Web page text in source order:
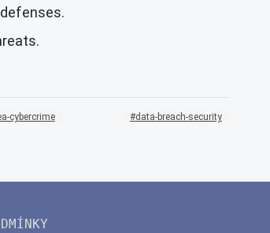
cybercrime data-breach-security